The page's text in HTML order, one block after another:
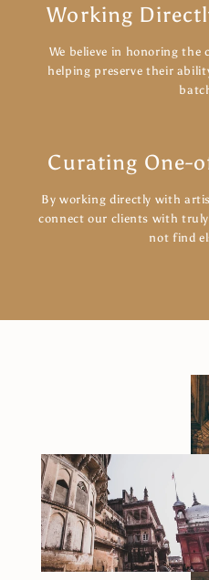
Working
We believe in honoring
helping preserve their
Curating One-
By working directly with
connect our clients with
not find